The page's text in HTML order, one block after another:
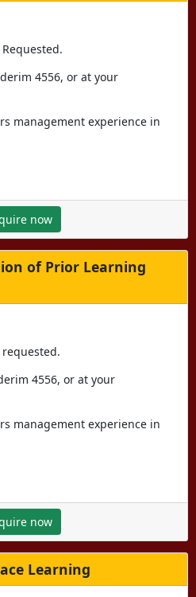
Requested.
4556, or at your
management experience in
now
of Prior Learning
requested.
4556, or at your
management experience in
now
Learning